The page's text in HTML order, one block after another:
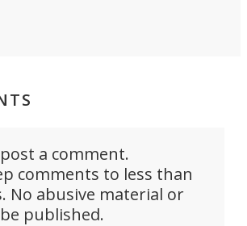
a comment.
comments to less than
No abusive material or
published.